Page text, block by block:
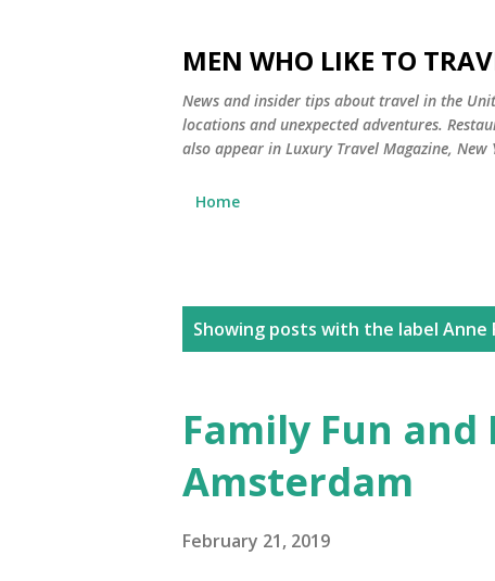
MEN WHO LIKE TO
News and insider tips about travel in the
locations and unexpected adventures.
also appear in Luxury Travel Magazine, New
Home
Showing posts with the label Anne
Family Fun
Amsterdam
February 21, 2019